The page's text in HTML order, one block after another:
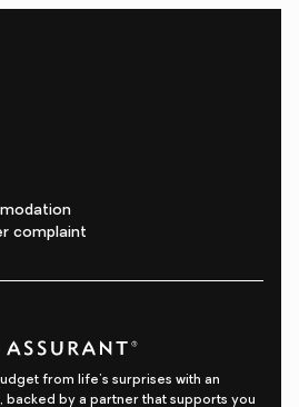
complaint
from life's surprises with an
backed by a partner that supports you